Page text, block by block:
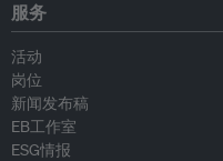
服务
活动
岗位
新闻发布稿
EB工作室
ESG情报